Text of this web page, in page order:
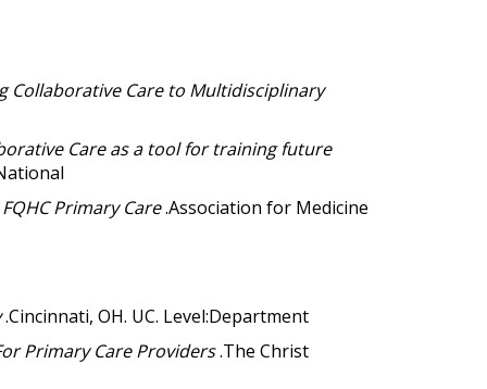
Collaborative Care to Multidisciplinary
Care as a tool for training future
Primary Care.Association for Medicine
.Cincinnati, OH. UC. Level:Department
Primary Care Providers.The Christ